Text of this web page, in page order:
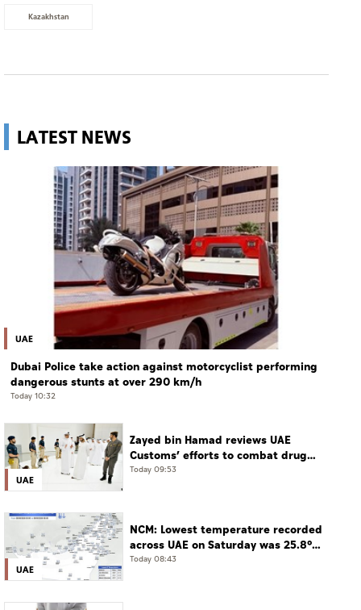
Kazakhstan
LATEST NEWS
UAE
Dubai Police take action against motorcyclist performing
dangerous stunts at over 290 km/h
Today 10:32
UAE
Zayed bin Hamad reviews UAE
Customs’ efforts to combat drug
smuggling
Today 09:53
UAE
NCM: Lowest temperature recorded
across UAE on Saturday was 25.8°C
in Jais Mountain
Today 08:43